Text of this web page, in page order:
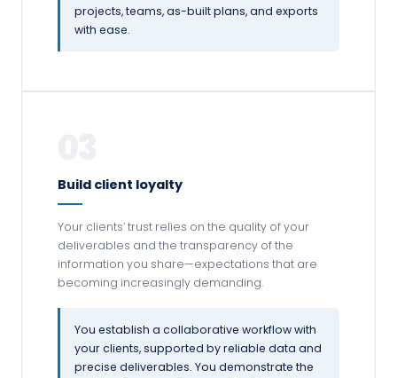
projects, teams, as-built plans, and exports
with ease.
Build client loyalty
Your clients’ trust relies on the quality of your
deliverables and the transparency of the
information you share—expectations that are
becoming increasingly demanding.
You establish a collaborative workflow with
your clients, supported by reliable data and
precise deliverables. You demonstrate the